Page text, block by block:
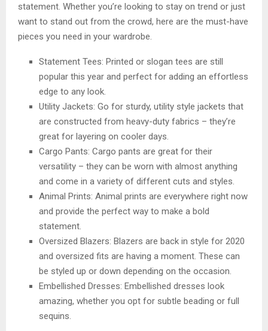
statement. Whether you’re looking to stay on trend or just
want to stand out from the crowd, here are the must-have
pieces you need in your wardrobe.
Statement Tees: Printed or slogan tees are still
popular this year and perfect for adding an effortless
edge to any look.
Utility Jackets: Go for sturdy, utility style jackets that
are constructed from heavy-duty fabrics – they’re
great for layering on cooler days.
Cargo Pants: Cargo pants are great for their
versatility – they can be worn with almost anything
and come in a variety of different cuts and styles.
Animal Prints: Animal prints are everywhere right now
and provide the perfect way to make a bold
statement.
Oversized Blazers: Blazers are back in style for 2020
and oversized fits are having a moment. These can
be styled up or down depending on the occasion.
Embellished Dresses: Embellished dresses look
amazing, whether you opt for subtle beading or full
sequins.